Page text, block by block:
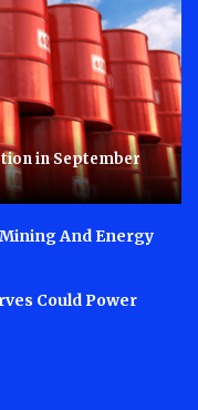
in September
And Energy
Could Power